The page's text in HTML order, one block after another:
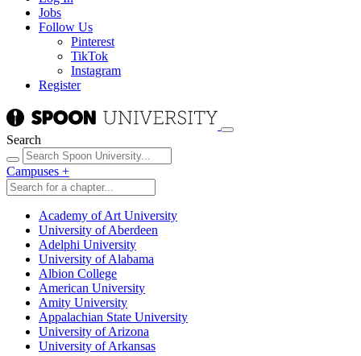
Jobs
Follow Us
Pinterest
TikTok
Instagram
Register
Search
Campuses +
Academy of Art University
University of Aberdeen
Adelphi University
University of Alabama
Albion College
American University
Amity University
Appalachian State University
University of Arizona
University of Arkansas